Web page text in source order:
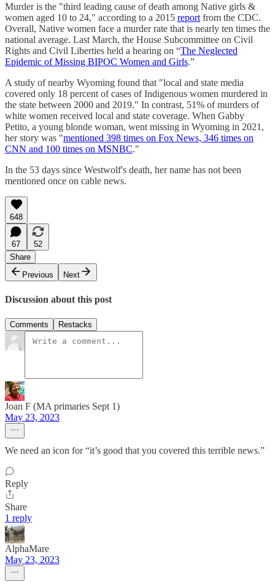
Murder is the "third leading cause of death among Native girls &
women aged 10 to 24," according to a 2015 report from the CDC.
Overall, Native women face a murder rate that is nearly ten times the
national average. Last March, the House Subcommittee on Civil
Rights and Civil Liberties held a hearing on “The Neglected
Epidemic of Missing BIPOC Women and Girls.”
A study of nearby Wyoming found that "local and state media
covered only 18 percent of cases of Indigenous women murdered in
the state between 2000 and 2019." In contrast, 51% of murders of
white women received local and state coverage. When Gabby
Petito, a young blonde woman, went missing in Wyoming in 2021,
her story was "mentioned 398 times on Fox News, 346 times on
CNN and 100 times on MSNBC."
In the 53 days since Westwolf's death, her name has not been
mentioned once on cable news.
648
67
52
Share
Previous
Next
Discussion about this post
Comments Restacks
Joan F (MA primaries Sept 1)
May 23, 2023
We need an icon for “it’s good that you covered this terrible news.”
Reply
Share
1 reply
AlphaMare
May 23, 2023